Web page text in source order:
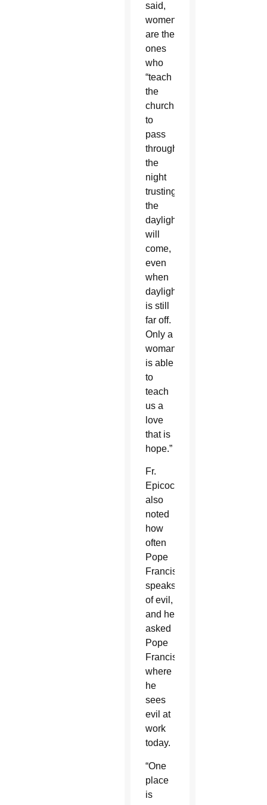
said,
women
are the
ones
who
“teach
the
church
to
pass
through
the
night
trusting
the
daylight
will
come,
even
when
daylight
is still
far off.
Only a
woman
is able
to
teach
us a
love
that is
hope.”
Fr.
Epicoco
also
noted
how
often
Pope
Francis
speaks
of evil,
and he
asked
Pope
Francis
where
he
sees
evil at
work
today.
“One
place
is